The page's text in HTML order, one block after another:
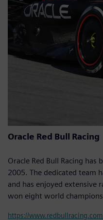
Oracle Red Bull Racing
Oracle Red Bull Racing has
2005. The dedicated team
and has enjoyed extensive
won eight world
https://